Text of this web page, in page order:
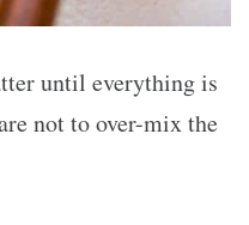
until everything is
not to over-mix the